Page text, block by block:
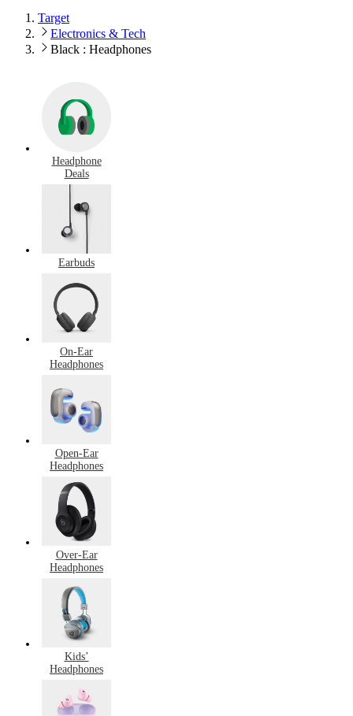
Target
Electronics & Tech
Black : Headphones
Headphone
Deals
Earbuds
On-Ear
Headphones
Open-Ear
Headphones
Over-Ear
Headphones
Kids’
Headphones